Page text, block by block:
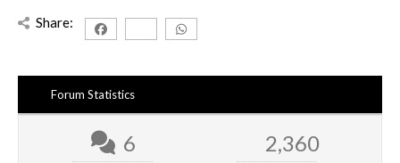
Share:
Forum Statistics
6 2,360